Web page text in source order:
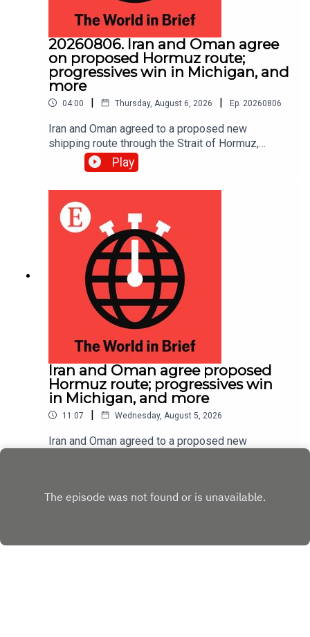
20260806. Iran and Oman agree
on proposed Hormuz route;
progressives win in Michigan, and
more
04:00 | Thursday, August 6, 2026 | Ep. 20260806
Iran and Oman agreed to a proposed new
shipping route through the Strait of Hormuz,
according to Iranian state media.
Play
Iran and Oman agree proposed
Hormuz route; progressives win
in Michigan, and more
11:07 | Wednesday, August 5, 2026
Iran and Oman agreed to a proposed new
Democratic Senate primary in Michigan